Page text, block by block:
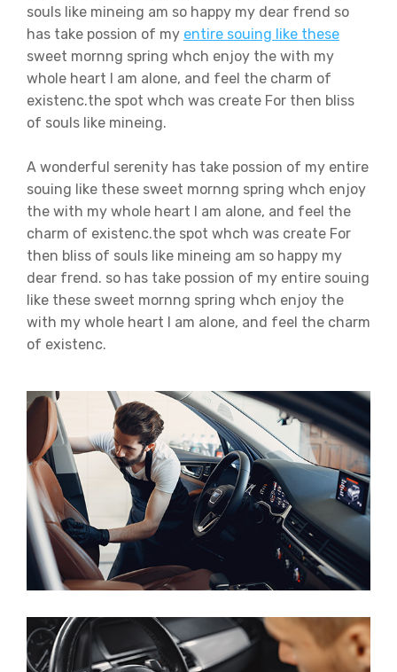
souls like mineing am so happy my dear frend so
has take possion of my entire souing like these
sweet mornng spring whch enjoy the with my
whole heart I am alone, and feel the charm of
existenc.the spot whch was create For then bliss
of souls like mineing.
A wonderful serenity has take possion of my entire
souing like these sweet mornng spring whch enjoy
the with my whole heart I am alone, and feel the
charm of existenc.the spot whch was create For
then bliss of souls like mineing am so happy my
dear frend. so has take possion of my entire souing
like these sweet mornng spring whch enjoy the
with my whole heart I am alone, and feel the charm
of existenc.